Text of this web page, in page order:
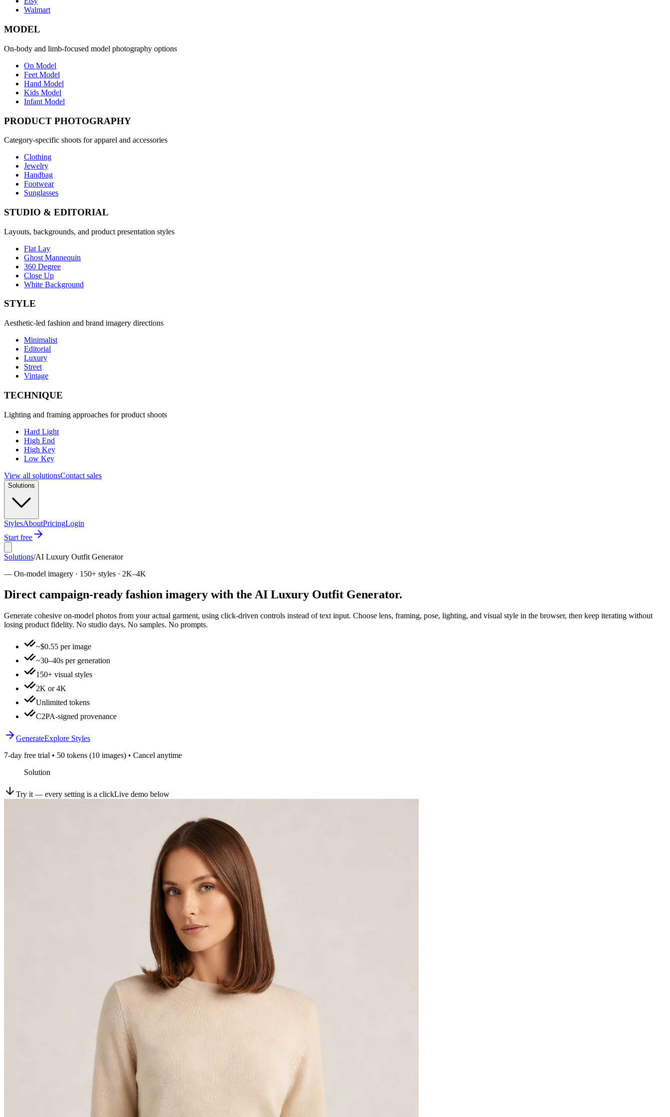
Walmart
MODEL
On-body and limb-focused model photography options
On Model
Feet Model
Hand Model
Kids Model
Infant Model
PRODUCT PHOTOGRAPHY
Category-specific shoots for apparel and accessories
Clothing
Jewelry
Handbag
Footwear
Sunglasses
STUDIO & EDITORIAL
Layouts, backgrounds, and product presentation styles
Flat Lay
Ghost Mannequin
360 Degree
Close Up
White Background
STYLE
Aesthetic-led fashion and brand imagery directions
Minimalist
Editorial
Luxury
Street
Vintage
TECHNIQUE
Lighting and framing approaches for product shoots
Hard Light
High End
High Key
Low Key
View all solutionsContact sales
Solutions
StylesAboutPricingLogin
Start free
Solutions/AI Luxury Outfit Generator
— On-model imagery · 150+ styles · 2K–4K
Direct campaign-ready fashion imagery with the AI Luxury Outfit Generator.
Generate cohesive on-model photos from your actual garment, using click-driven controls instead of text input. Choose lens, framing, pose, lighting, and visual style in the browser, then keep iterating without
losing product fidelity. No studio days. No samples. No prompts.
~$0.55 per image
~30–40s per generation
150+ visual styles
2K or 4K
Unlimited tokens
C2PA-signed provenance
GenerateExplore Styles
7-day free trial • 50 tokens (10 images) • Cancel anytime
Solution
Try it — every setting is a clickLive demo below